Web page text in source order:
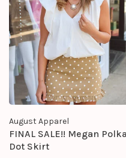
August Apparel
FINAL SALE!! Megan Polka
Dot Skirt